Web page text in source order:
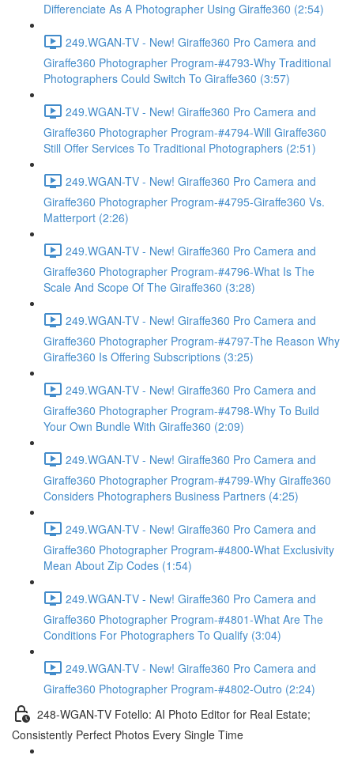
Differenciate As A Photographer Using Giraffe360 (2:54)
249.WGAN-TV - New! Giraffe360 Pro Camera and
Giraffe360 Photographer Program-#4793-Why Traditional
Photographers Could Switch To Giraffe360 (3:57)
249.WGAN-TV - New! Giraffe360 Pro Camera and
Giraffe360 Photographer Program-#4794-Will Giraffe360
Still Offer Services To Traditional Photographers (2:51)
249.WGAN-TV - New! Giraffe360 Pro Camera and
Giraffe360 Photographer Program-#4795-Giraffe360 Vs.
Matterport (2:26)
249.WGAN-TV - New! Giraffe360 Pro Camera and
Giraffe360 Photographer Program-#4796-What Is The
Scale And Scope Of The Giraffe360 (3:28)
249.WGAN-TV - New! Giraffe360 Pro Camera and
Giraffe360 Photographer Program-#4797-The Reason Why
Giraffe360 Is Offering Subscriptions (3:25)
249.WGAN-TV - New! Giraffe360 Pro Camera and
Giraffe360 Photographer Program-#4798-Why To Build
Your Own Bundle With Giraffe360 (2:09)
249.WGAN-TV - New! Giraffe360 Pro Camera and
Giraffe360 Photographer Program-#4799-Why Giraffe360
Considers Photographers Business Partners (4:25)
249.WGAN-TV - New! Giraffe360 Pro Camera and
Giraffe360 Photographer Program-#4800-What Exclusivity
Mean About Zip Codes (1:54)
249.WGAN-TV - New! Giraffe360 Pro Camera and
Giraffe360 Photographer Program-#4801-What Are The
Conditions For Photographers To Qualify (3:04)
249.WGAN-TV - New! Giraffe360 Pro Camera and
Giraffe360 Photographer Program-#4802-Outro (2:24)
248-WGAN-TV Fotello: AI Photo Editor for Real Estate;
Consistently Perfect Photos Every Single Time